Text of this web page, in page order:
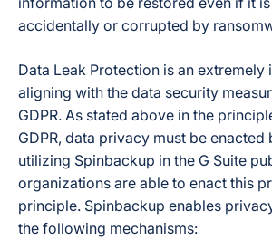
accidentally or corrupted by
Data Leak Protection is an
aligning with the data security
GDPR. As stated above in the
GDPR, data privacy must be enacted
utilizing Spinbackup in the G Suite
organizations are able to enact this
principle. Spinbackup enables
the following mechanisms: